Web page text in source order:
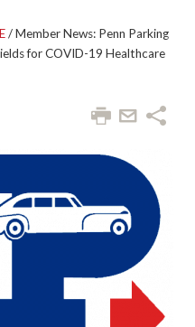
/Member News: Penn Parking
for COVID-19 Healthcare